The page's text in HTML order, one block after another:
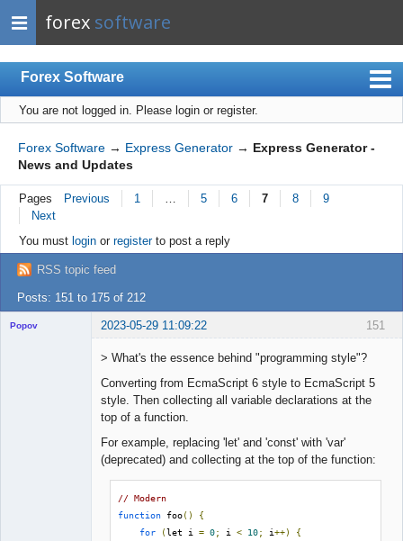
forex software
Forex Software
Index
Mobile
User list
Rules
Register
Login
You are not logged in. Please login or register.
Forex Software → Express Generator → Express Generator -
News and Updates
Pages Previous 1 5 6 7 8
9
Next
You must loginor registerto post a reply
RSS topic feed
Posts: 151 to 175 of 212
151
Popov 2023-05-29 11:09:22
> What's the essence behind "programming style"?
Converting from EcmaScript 6 style to EcmaScript 5
style. Then collecting all variable declarations at the
top of a function.
For example, replacing 'let' and 'const' with 'var'
(deprecated) and collecting at the top of the function:
// Modern
function foo()
{
for
(let i = 0; i < 10; i++)
{